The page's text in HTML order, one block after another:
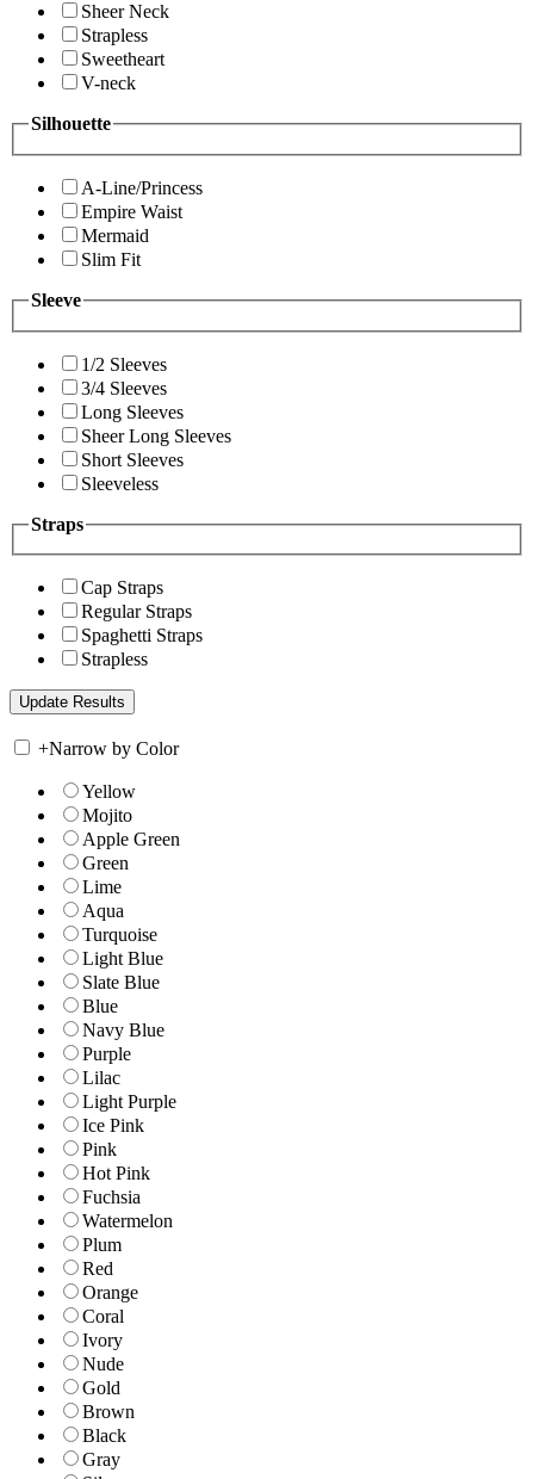
Sheer Neck
Strapless
Sweetheart
V-neck
Silhouette
A-Line/Princess
Empire Waist
Mermaid
Slim Fit
Sleeve
1/2 Sleeves
3/4 Sleeves
Long Sleeves
Sheer Long Sleeves
Short Sleeves
Sleeveless
Straps
Cap Straps
Regular Straps
Spaghetti Straps
Strapless
+Narrow by Color
Yellow
Mojito
Apple Green
Green
Lime
Aqua
Turquoise
Light Blue
Slate Blue
Blue
Navy Blue
Purple
Lilac
Light Purple
Ice Pink
Pink
Hot Pink
Fuchsia
Watermelon
Plum
Red
Orange
Coral
Ivory
Nude
Gold
Brown
Black
Gray